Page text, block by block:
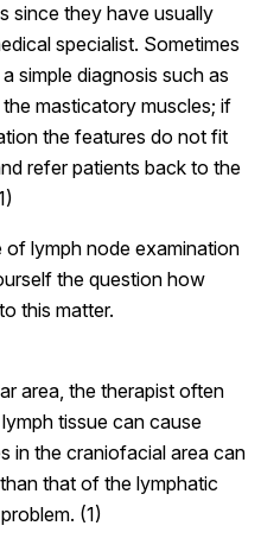
since they have usually
specialist. Sometimes
simple diagnosis such as
masticatory muscles; if
the features do not fit
refer patients back to the
of lymph node examination
the question how
this matter.
area, the therapist often
tissue can cause
in the craniofacial area can
that of the lymphatic
(1)